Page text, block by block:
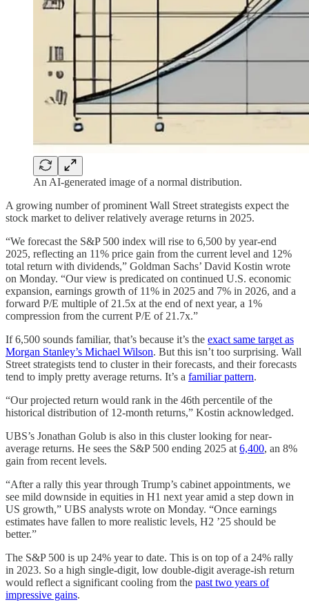
An AI-generated image of a normal distribution.
A growing number of prominent Wall Street strategists expect the
stock market to deliver relatively average returns in 2025.
“We forecast the S&P 500 index will rise to 6,500 by year-end
2025, reflecting an 11% price gain from the current level and 12%
total return with dividends,” Goldman Sachs’ David Kostin wrote
on Monday. “Our view is predicated on continued U.S. economic
expansion, earnings growth of 11% in 2025 and 7% in 2026, and a
forward P/E multiple of 21.5x at the end of next year, a 1%
compression from the current P/E of 21.7x.”
If 6,500 sounds familiar, that’s because it’s the exact same target as
Morgan Stanley’s Michael Wilson. But this isn’t too surprising. Wall
Street strategists tend to cluster in their forecasts, and their forecasts
tend to imply pretty average returns. It’s a familiar pattern.
“Our projected return would rank in the 46th percentile of the
historical distribution of 12-month returns,” Kostin acknowledged.
UBS’s Jonathan Golub is also in this cluster looking for near-
average returns. He sees the S&P 500 ending 2025 at 6,400, an 8%
gain from recent levels.
“After a rally this year through Trump’s cabinet appointments, we
see mild downside in equities in H1 next year amid a step down in
US growth,” UBS analysts wrote on Monday. “Once earnings
estimates have fallen to more realistic levels, H2 ’25 should be
better.”
The S&P 500 is up 24% year to date. This is on top of a 24% rally
in 2023. So a high single-digit, low double-digit average-ish return
would reflect a significant cooling from the past two years of
impressive gains.